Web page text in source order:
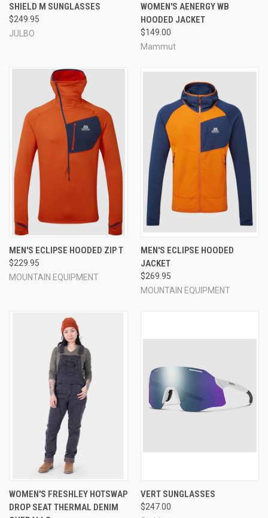
SHIELD M SUNGLASSES
$249.95
JULBO
WOMEN'S AENERGY WB
HOODED JACKET
$149.00
Mammut
MEN'S ECLIPSE HOODED ZIP T
$229.95
MOUNTAIN EQUIPMENT
MEN'S ECLIPSE HOODED
JACKET
$269.95
MOUNTAIN EQUIPMENT
WOMEN'S FRESHLEY HOTSWAP
DROP SEAT THERMAL DENIM
VERT SUNGLASSES
$247.00